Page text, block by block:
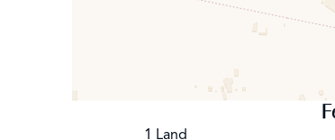
1 Land